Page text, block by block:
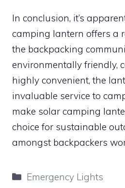
In conclusion, it’s
camping lantern offers a
the backpacking
environmentally friendly,
highly convenient, the
invaluable service to
make solar camping
choice for sustainable
amongst backpackers
Categories
Emergency Lights